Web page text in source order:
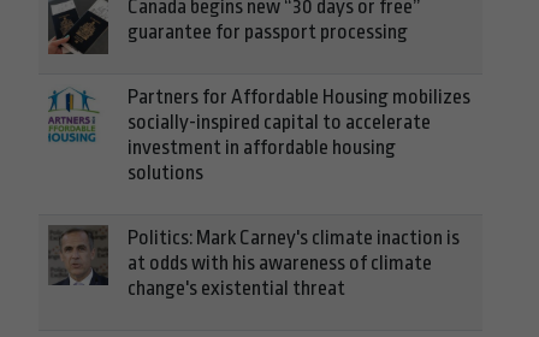
Canada begins new “30 days or free”
guarantee for passport processing
Partners for Affordable Housing mobilizes
socially-inspired capital to accelerate
investment in affordable housing
solutions
Politics: Mark Carney's climate inaction is
at odds with his awareness of climate
change's existential threat